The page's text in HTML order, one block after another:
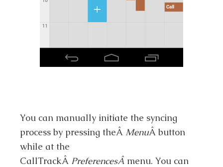
You can manually initiate the syncing
process by pressing theÂ MenuÂ button
while at the
CallTrackÂ PreferencesÂ menu. You can